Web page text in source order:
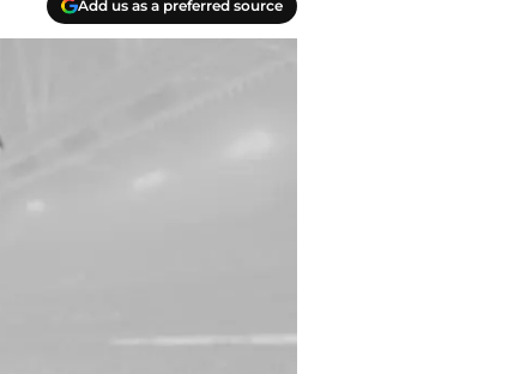
Add us as a preferred source